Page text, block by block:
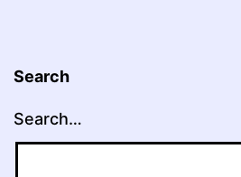
Search
Search…